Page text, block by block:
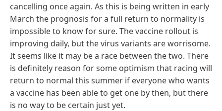
cancelling once again. As this is being written in early
March the prognosis for a full return to normality is
impossible to know for sure. The vaccine rollout is
improving daily, but the virus variants are worrisome.
It seems like it may be a race between the two. There
is definitely reason for some optimism that racing will
return to normal this summer if everyone who wants
a vaccine has been able to get one by then, but there
is no way to be certain just yet.